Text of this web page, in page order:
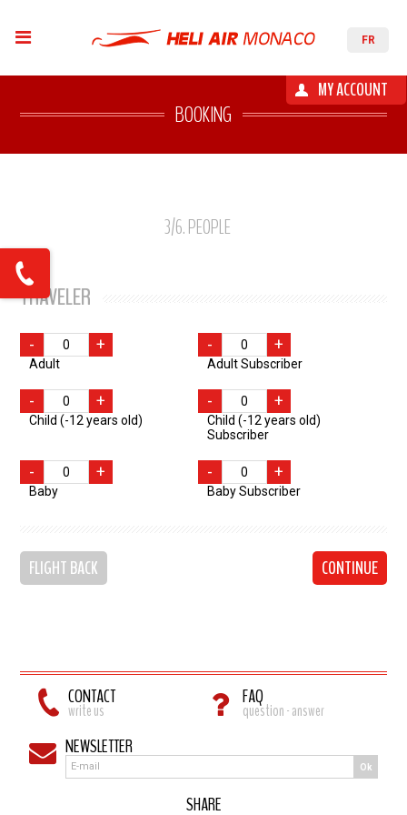
FR
MY ACCOUNT
BOOKING
3/6. PEOPLE
TRAVELER
- +
Adult
- +
Adult Subscriber
- +
Child (-12 years old)
- +
Child (-12 years old)
Subscriber
- +
Baby
- +
Baby Subscriber
FLIGHT BACK CONTINUE
CONTACT
write us
FAQ
question - answer
NEWSLETTER
Ok
SHARE